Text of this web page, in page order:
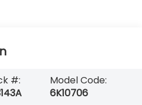
#:
Model Code:
6K10706